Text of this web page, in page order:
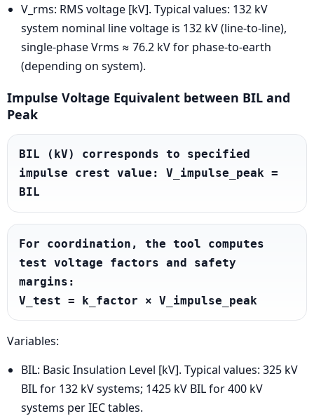
V_rms: RMS voltage [kV]. Typical values: 132 kV
system nominal line voltage is 132 kV (line-to-line),
single-phase Vrms ≈ 76.2 kV for phase-to-earth
(depending on system).
Impulse Voltage Equivalent between BIL and
Peak
BIL (kV) corresponds to specified
impulse crest value: V_impulse_peak =
BIL
For coordination, the tool computes
test voltage factors and safety
margins:
V_test = k_factor × V_impulse_peak
Variables:
BIL: Basic Insulation Level [kV]. Typical values: 325 kV
BIL for 132 kV systems; 1425 kV BIL for 400 kV
systems per IEC tables.